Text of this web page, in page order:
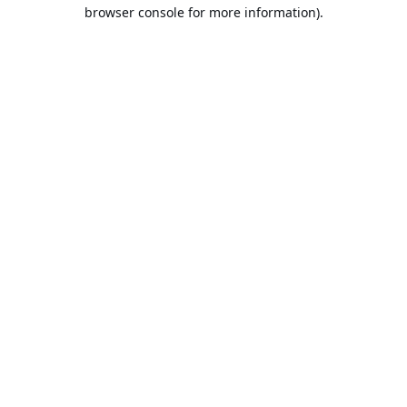
browser console for more information).